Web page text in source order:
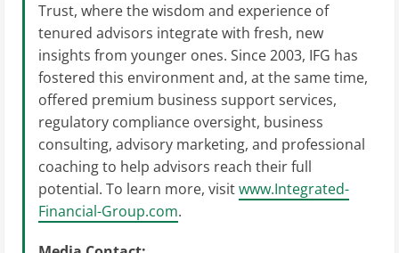
Trust, where the wisdom and experience of
tenured advisors integrate with fresh, new
insights from younger ones. Since 2003, IFG has
fostered this environment and, at the same time,
offered premium business support services,
regulatory compliance oversight, business
consulting, advisory marketing, and professional
coaching to help advisors reach their full
potential. To learn more, visitwww.Integrated-
Financial-Group.com.